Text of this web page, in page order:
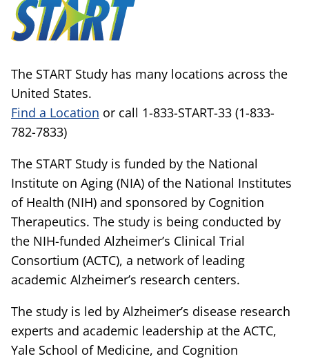
The START Study has many locations across the
United States.
Find a Location or call 1-833-START-33 (1-833-
782-7833)
The START Study is funded by the National
Institute on Aging (NIA) of the National Institutes
of Health (NIH) and sponsored by Cognition
Therapeutics. The study is being conducted by
the NIH-funded Alzheimer’s Clinical Trial
Consortium (ACTC), a network of leading
academic Alzheimer’s research centers.
The study is led by Alzheimer’s disease research
experts and academic leadership at the ACTC,
Yale School of Medicine, and Cognition